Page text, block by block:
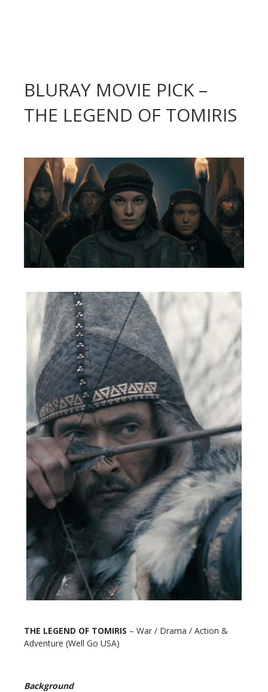
BLURAY MOVIE PICK –
THE LEGEND OF TOMIRIS
THE LEGEND OF TOMIRIS – War / Drama / Action &
Adventure (Well Go USA)
Background